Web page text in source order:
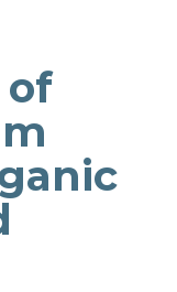
of